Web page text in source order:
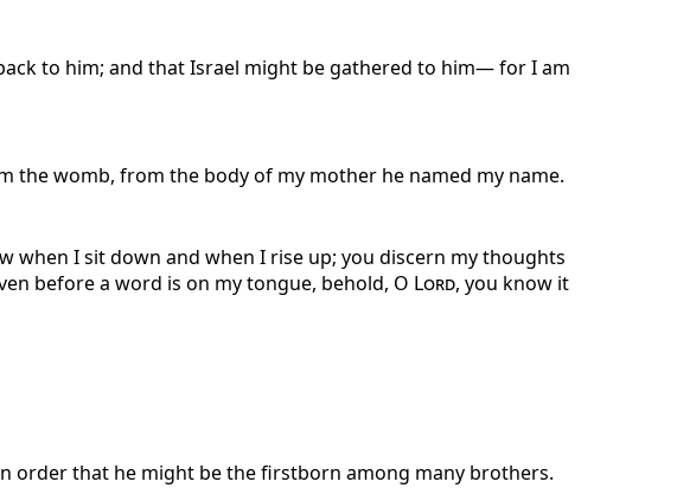
to him; and that Israel might be gathered to him— for I am
the womb, from the body of my mother he named my name.
when I sit down and when I rise up; you discern my thoughts
before a word is on my tongue, behold, O Lord, you know it
order that he might be the firstborn among many brothers.